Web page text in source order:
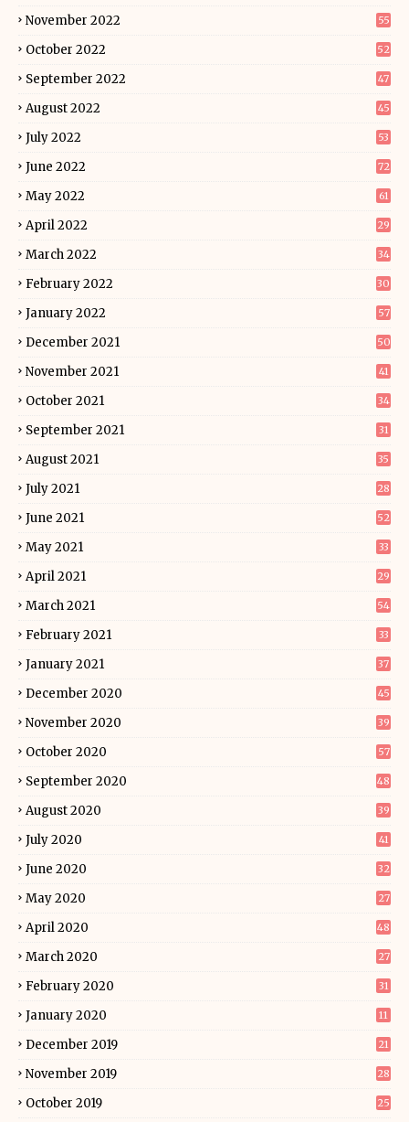
November 2022 55
October 2022 52
September 2022 47
August 2022 45
July 2022 53
June 2022 72
May 2022 61
April 2022 29
March 2022 34
February 2022 30
January 2022 57
December 2021 50
November 2021 41
October 2021 34
September 2021 31
August 2021 35
July 2021 28
June 2021 52
May 2021 33
April 2021 29
March 2021 54
February 2021 33
January 2021 37
December 2020 45
November 2020 39
October 2020 57
September 2020 48
August 2020 39
July 2020 41
June 2020 32
May 2020 27
April 2020 48
March 2020 27
February 2020 31
January 2020 11
December 2019 21
November 2019 28
October 2019 25